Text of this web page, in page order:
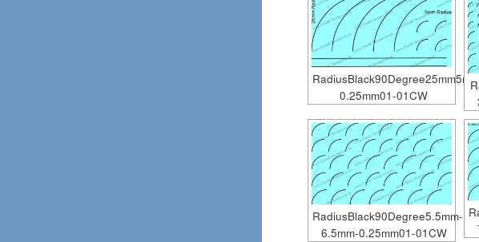
0.25mm01-01CW
RadiusBlack90Degree5.5mm-
6.5mm-0.25mm01-01CW